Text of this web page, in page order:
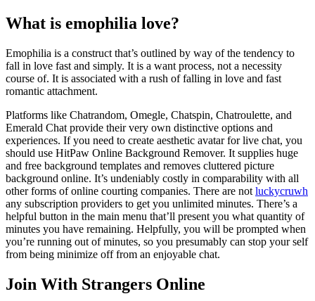
What is emophilia love?
Emophilia is a construct that’s outlined by way of the tendency to
fall in love fast and simply. It is a want process, not a necessity
course of. It is associated with a rush of falling in love and fast
romantic attachment.
Platforms like Chatrandom, Omegle, Chatspin, Chatroulette, and
Emerald Chat provide their very own distinctive options and
experiences. If you need to create aesthetic avatar for live chat, you
should use HitPaw Online Background Remover. It supplies huge
and free background templates and removes cluttered picture
background online. It’s undeniably costly in comparability with all
other forms of online courting companies. There are not luckycruwh
any subscription providers to get you unlimited minutes. There’s a
helpful button in the main menu that’ll present you what quantity of
minutes you have remaining. Helpfully, you will be prompted when
you’re running out of minutes, so you presumably can stop your self
from being minimize off from an enjoyable chat.
Join With Strangers Online